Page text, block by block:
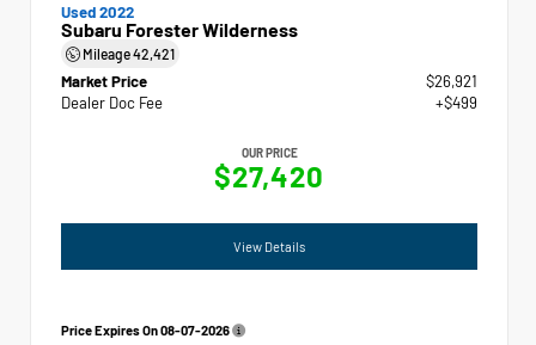
Used 2022
Subaru Forester Wilderness
Mileage42,421
Market Price
$26,921
Dealer Doc Fee
+$499
OUR PRICE
$27,420
View Details
Price Expires On08-07-2026